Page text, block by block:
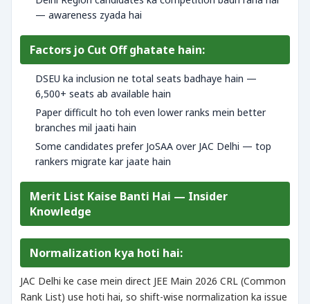
— awareness zyada hai
Factors jo Cut Off ghatate hain:
DSEU ka inclusion ne total seats badhaye hain —
6,500+ seats ab available hain
Paper difficult ho toh even lower ranks mein better
branches mil jaati hain
Some candidates prefer JoSAA over JAC Delhi — top
rankers migrate kar jaate hain
Merit List Kaise Banti Hai — Insider
Knowledge
Normalization kya hoti hai:
JAC Delhi ke case mein direct JEE Main 2026 CRL (Common
Rank List) use hoti hai, so shift-wise normalization ka issue